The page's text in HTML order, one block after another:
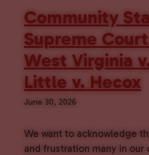
Community
Supreme
West Virginia
Little v. Hecox
June 30, 2026
We want to acknowledge
and frustration many in our